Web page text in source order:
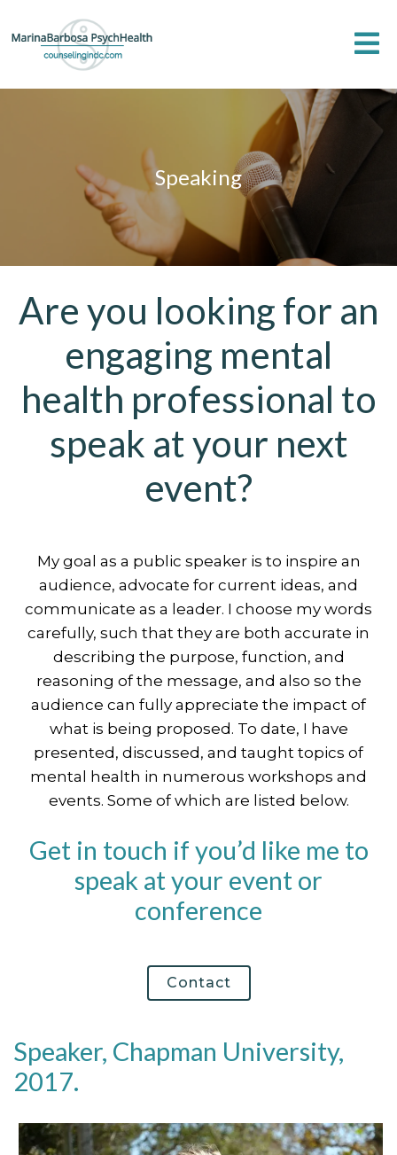
Speaking
Are you looking for an
engaging mental
health professional to
speak at your next
event?
My goal as a public speaker is to inspire an
audience, advocate for current ideas, and
communicate as a leader. I choose my words
carefully, such that they are both accurate in
describing the purpose, function, and
reasoning of the message, and also so the
audience can fully appreciate the impact of
what is being proposed. To date, I have
presented, discussed, and taught topics of
mental health in numerous workshops and
events. Some of which are listed below.
Get in touch if you’d like me to
speak at your event or
conference
Contact
Speaker, Chapman University,
2017.